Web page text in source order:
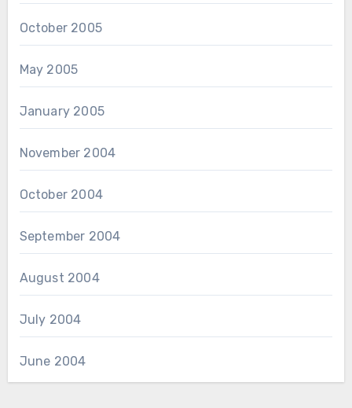
October 2005
May 2005
January 2005
November 2004
October 2004
September 2004
August 2004
July 2004
June 2004